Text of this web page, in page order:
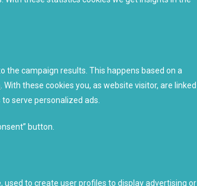
the campaign results. This happens based on a
. With these cookies you, as website visitor, are linked
serve personalized ads.
button.
to create user profiles to display advertising or